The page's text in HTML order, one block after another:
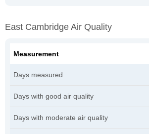
East Cambridge Air Quality
Measurement
Days measured
Days with good air quality
Days with moderate air quality